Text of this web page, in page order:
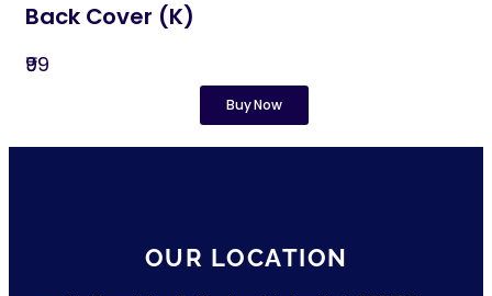
Back Cover (K)​
₹99
Buy Now
OUR LOCATION